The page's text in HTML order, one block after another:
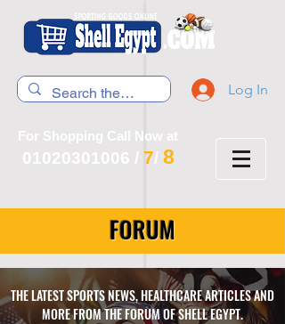
Log In
For Shopping Call Now at
01020301006 / 7/ 8
FORUM
THE LATEST SPORTS NEWS, HEALTHCARE ARTICLES AND
MORE FROM THE FORUM OF SHELL EGYPT.